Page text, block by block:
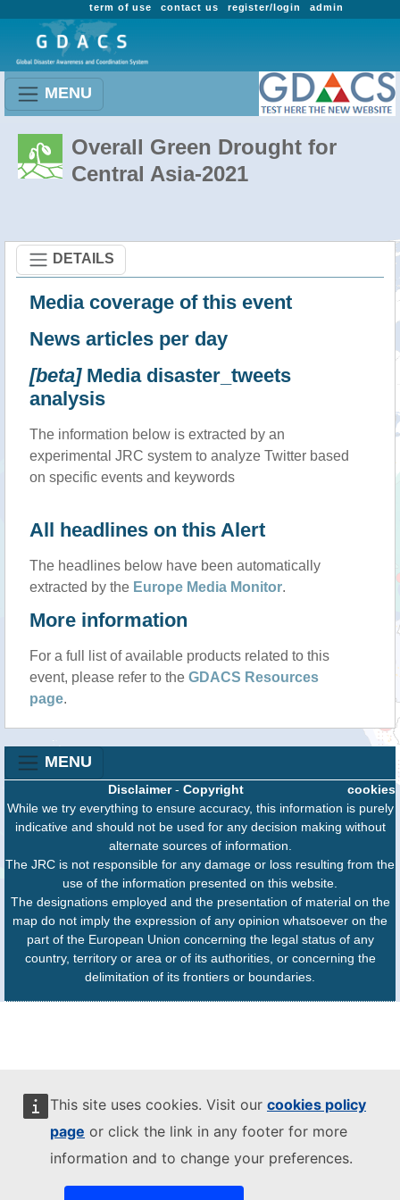
This site uses cookies. Visit our cookies policy
page or click the link in any footer for more
information and to change your preferences.
admin
register/login
contact us
term of use
MENU
Overall Green Drought for
Central Asia-2021
DETAILS
Media coverage of this event
News articles per day
[beta]Media disaster_tweets
analysis
The information below is extracted by an
experimental JRC system to analyze Twitter based
on specific events and keywords
All headlines on this Alert
The headlines below have been automatically
extracted by the Europe Media Monitor.
More information
For a full list of available products related to this
event, please refer to the GDACS Resources
page.
MENU
cookies
Disclaimer- Copyright
While we try everything to ensure accuracy, this information is purely
indicative and should not be used for any decision making without
alternate sources of information.
The JRC is not responsible for any damage or loss resulting from the
use of the information presented on this website.
The designations employed and the presentation of material on the
map do not imply the expression of any opinion whatsoever on the
part of the European Union concerning the legal status of any
country, territory or area or of its authorities, or concerning the
delimitation of its frontiers or boundaries.